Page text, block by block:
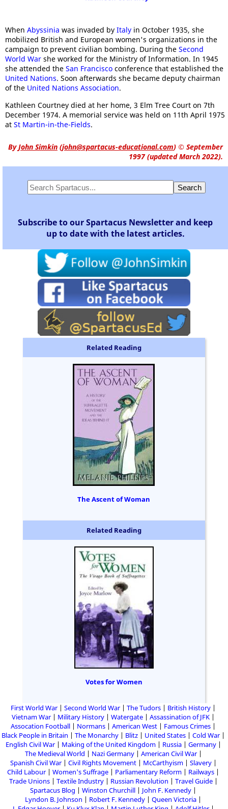
When Abyssinia was invaded by Italy in October 1935, she
mobilized British and European women's organizations in the
campaign to prevent civilian bombing. During the Second
World War she worked for the Ministry of Information. In 1945
she attended the San Francisco conference that established the
United Nations. Soon afterwards she became deputy chairman
of the United Nations Association.
Kathleen Courtney died at her home, 3 Elm Tree Court on 7th
December 1974. A memorial service was held on 11th April 1975
at St Martin-in-the-Fields.
ByJohn Simkin (john@spartacus-educational.com) © September
1997 (updated March 2022).
Subscribe to our Spartacus Newsletter and keep
up to date with the latest articles.
Related Reading
The Ascent of Woman
Related Reading
Votes for Women
First World War Second World War The Tudors
British History
Vietnam War
Military History Watergate
Assassination of JFK
Assocation Football
Normans American West
Famous Crimes
Black People in Britain
The Monarchy Blitz United States
Cold War
English Civil War
Making of the United Kingdom Russia
Germany
The Medieval World
Nazi Germany
American Civil War
Spanish Civil War
Civil Rights Movement McCarthyism
Slavery
Child Labour
Women's Suffrage Parliamentary Reform
Railways
Trade Unions
Textile Industry Russian Revolution
Travel Guide
Spartacus Blog
Winston Churchill
John F. Kennedy
Lyndon B. Johnson
Robert F. Kennedy
Queen Victoria